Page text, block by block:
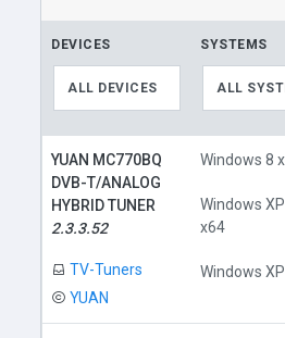
DEVICES
ALL DEVICES
SYSTEMS
ALL
YUAN MC770BQ
DVB-T/ANALOG
HYBRID TUNER
2.3.3.52
TV-Tuners
YUAN
Windows 8
Windows
x64
Windows